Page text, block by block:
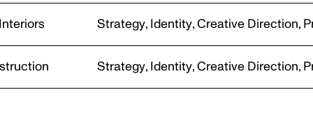
PHOTOGRAPHY
Strategy, Identity, Creative Direction,
Strategy, Identity, Creative Direction,